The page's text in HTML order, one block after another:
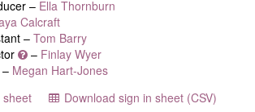
– Ella Thornburn
Calcraft
– Tom Barry
– Finlay Wyer
Megan Hart-Jones
sheet
Download sign in sheet (CSV)